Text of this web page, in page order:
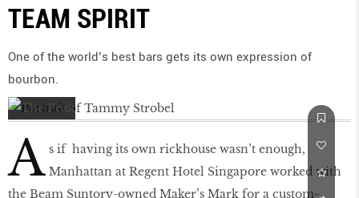
TEAM SPIRIT
One of the world’s best bars gets its own expression of
bourbon.
A s if having its own rickhouse wasn’t enough,
Manhattan at Regent Hotel Singapore worked with
the Beam Suntory-owned Maker’s Mark for a custom-